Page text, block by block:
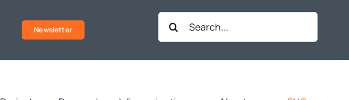
Newsletter
Search
for: